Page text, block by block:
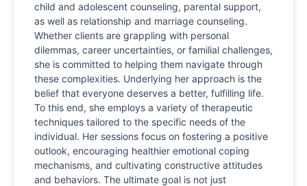
child and adolescent counseling, parental support,
as well as relationship and marriage counseling.
Whether clients are grappling with personal
dilemmas, career uncertainties, or familial challenges,
she is committed to helping them navigate through
these complexities. Underlying her approach is the
belief that everyone deserves a better, fulfilling life.
To this end, she employs a variety of therapeutic
techniques tailored to the specific needs of the
individual. Her sessions focus on fostering a positive
outlook, encouraging healthier emotional coping
mechanisms, and cultivating constructive attitudes
and behaviors. The ultimate goal is not just